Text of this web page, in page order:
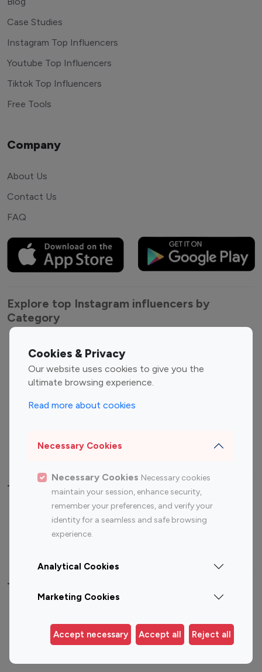
Cookies & Privacy
Our website uses cookies to give you the
ultimate browsing experience.
Read more about cookies
Necessary Cookies
Necessary Cookies Necessary cookies
maintain your session, enhance security,
remember your preferences, and verify your
identity for a seamless and safe browsing
experience.
Analytical Cookies
Marketing Cookies
Accept necessary Accept all Reject all
Case Studies
Instagram Top Influencers
Youtube Top Influencers
Tiktok Top Influencers
Free Tools
Company
About Us
Contact Us
FAQ
Explore top Instagram influencers by
Category
Entertainment
Influencers
Fashion Influencers
Finance Influencers
Travel Influencers
Top Most Followed Influencers By platform
Instagram
Top 200
Instagram
Top 100
Top 200
Top 100 Instagram Influencer By Country
Germany